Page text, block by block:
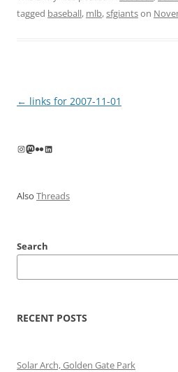
tagged baseball, mlb,sfgiantson
Post
← links for 2007-11-01
Instagram
Mastodon
FlickrLinkedIn
Also Threads
Search
RECENT POSTS
Solar Arch, Golden Gate Park